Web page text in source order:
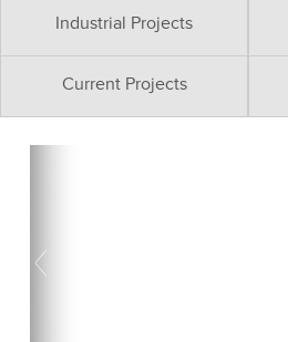
Industrial Projects
Current Projects